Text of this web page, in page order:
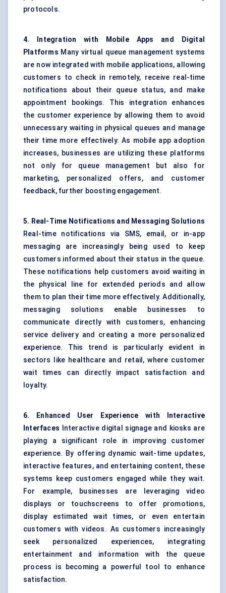
protocols.
4. Integration with Mobile Apps and Digital
Platforms Many virtual queue management systems
are now integrated with mobile applications, allowing
customers to check in remotely, receive real-time
notifications about their queue status, and make
appointment bookings. This integration enhances
the customer experience by allowing them to avoid
unnecessary waiting in physical queues and manage
their time more effectively. As mobile app adoption
increases, businesses are utilizing these platforms
not only for queue management but also for
marketing, personalized offers, and customer
feedback, further boosting engagement.
5. Real-Time Notifications and Messaging Solutions
Real-time notifications via SMS, email, or in-app
messaging are increasingly being used to keep
customers informed about their status in the queue.
These notifications help customers avoid waiting in
the physical line for extended periods and allow
them to plan their time more effectively. Additionally,
messaging solutions enable businesses to
communicate directly with customers, enhancing
service delivery and creating a more personalized
experience. This trend is particularly evident in
sectors like healthcare and retail, where customer
wait times can directly impact satisfaction and
loyalty.
6. Enhanced User Experience with Interactive
Interfaces Interactive digital signage and kiosks are
playing a significant role in improving customer
experience. By offering dynamic wait-time updates,
interactive features, and entertaining content, these
systems keep customers engaged while they wait.
For example, businesses are leveraging video
displays or touchscreens to offer promotions,
display estimated wait times, or even entertain
customers with videos. As customers increasingly
seek personalized experiences, integrating
entertainment and information with the queue
process is becoming a powerful tool to enhance
satisfaction.